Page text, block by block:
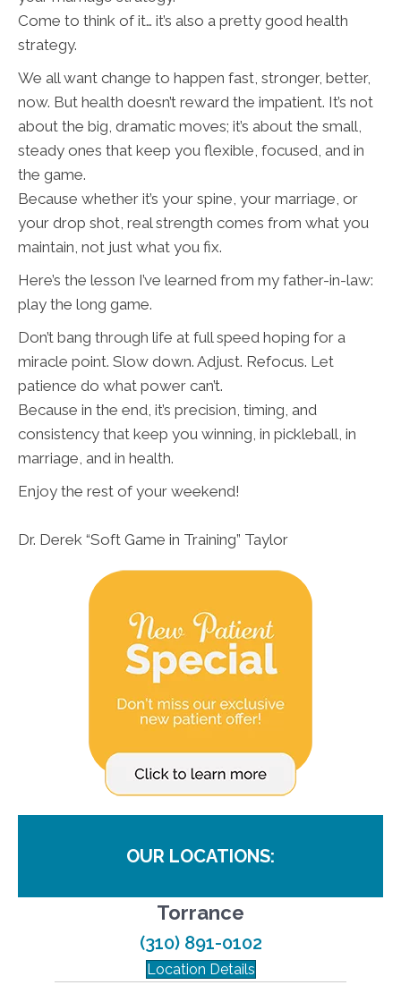
Come to think of it… it’s also a pretty good health
strategy.
We all want change to happen fast, stronger, better,
now. But health doesn’t reward the impatient. It’s not
about the big, dramatic moves; it’s about the small,
steady ones that keep you flexible, focused, and in
the game.
Because whether it’s your spine, your marriage, or
your drop shot, real strength comes from what you
maintain, not just what you fix.
Here’s the lesson I’ve learned from my father-in-law:
play the long game.
Don’t bang through life at full speed hoping for a
miracle point. Slow down. Adjust. Refocus. Let
patience do what power can’t.
Because in the end, it’s precision, timing, and
consistency that keep you winning, in pickleball, in
marriage, and in health.
Enjoy the rest of your weekend!
Dr. Derek “Soft Game in Training” Taylor
OUR LOCATIONS:
Torrance
(310) 891-0102
Location Details